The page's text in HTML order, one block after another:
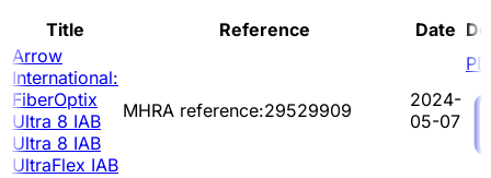
Title
Reference Date
Arrow
International:
FiberOptix
Ultra 8 IAB
Ultra 8 IAB
UltraFlex IAB
MHRA reference:29529909
2024-
05-07